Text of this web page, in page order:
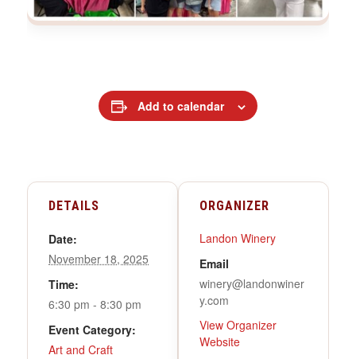
Add to calendar
DETAILS
Date:
November 18, 2025
Time:
6:30 pm - 8:30 pm
Event Category:
Art and Craft
ORGANIZER
Landon Winery
Email
winery@landonwiner
y.com
View Organizer
Website